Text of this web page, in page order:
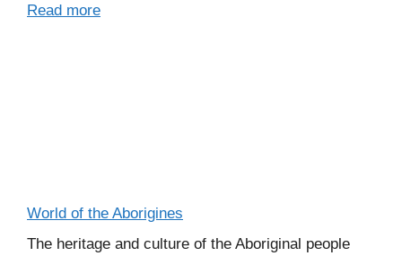
Read more
World of the Aborigines
The heritage and culture of the Aboriginal people